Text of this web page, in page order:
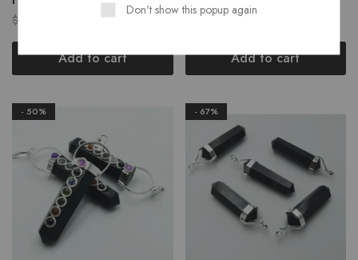
$
Add to cart
3.00 $ 1.50
Add to cart
- 50% - 67%
Don't show this popup again